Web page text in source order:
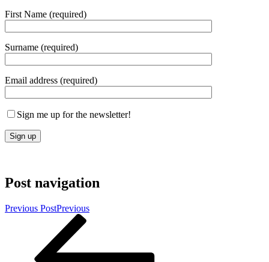
First Name (required)
Surname (required)
Email address (required)
Sign me up for the newsletter!
Post navigation
Previous PostPrevious